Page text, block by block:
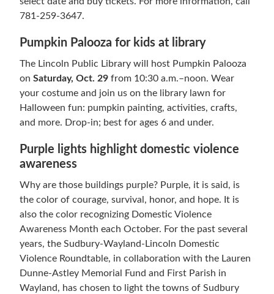
781-259-3647.
Pumpkin Palooza for kids at library
The Lincoln Public Library will host Pumpkin Palooza
onSaturday, Oct. 29 from 10:30 a.m.–noon. Wear
your costume and join us on the library lawn for
Halloween fun: pumpkin painting, activities, crafts,
and more. Drop-in; best for ages 6 and under.
Purple lights highlight domestic violence
awareness
Why are those buildings purple? Purple, it is said, is
the color of courage, survival, honor, and hope. It is
also the color recognizing Domestic Violence
Awareness Month each October. For the past several
years, the Sudbury-Wayland-Lincoln Domestic
Violence Roundtable, in collaboration with the Lauren
Dunne-Astley Memorial Fund and First Parish in
Wayland, has chosen to light the towns of Sudbury